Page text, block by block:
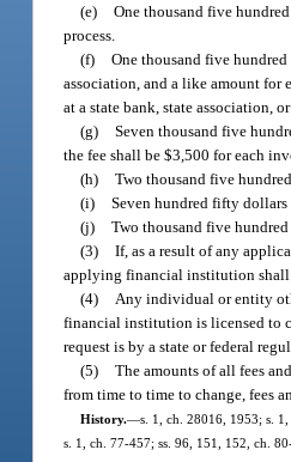
(e) One thousand five
process.
(f) One thousand five
association, and a like amount for
at a state bank, state association,
(g) Seven thousand five
the fee shall be $3,500 for each
(h) Two thousand five
(i) Seven hundred fifty dollars
(j) Two thousand five
(3) If, as a result of any
applying financial institution shall
(4)
Any individual or entity
financial institution is licensed to
request is by a state or federal
(5) The amounts of all fees
from time to time to change, fees
History.—s. 1, ch. 28016, 1953; s.
s. 1, ch. 77-457; ss. 96, 151, 152, ch.